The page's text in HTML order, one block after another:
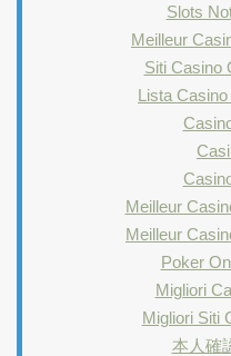
Slots
Meilleur
Siti Casino
Lista
Meilleur
Meilleur
Poker
Migliori
Migliori Siti
本人確